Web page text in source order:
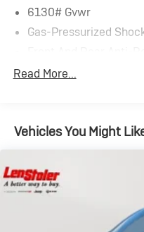
6130# Gvwr
Gas-Pressurized
Electric Power-Assist
Permanent Locking
Strut Front
Multi-Link Rear
4-Wheel Disc Brakes
Rear Vented Discs,
Hill Hold Control and
Read More...
Vehicles You Might